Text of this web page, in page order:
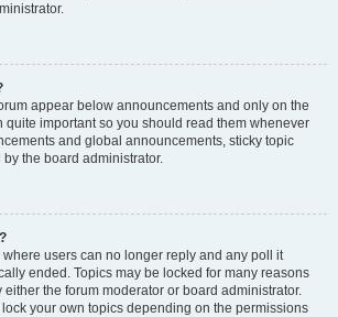
appear below announcements and only on the
quite important so you should read them whenever
and global announcements, sticky topic
the board administrator.
users can no longer reply and any poll it
ended. Topics may be locked for many reasons
the forum moderator or board administrator.
your own topics depending on the permissions